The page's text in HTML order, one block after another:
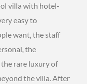
villa with hotel-
easy to
want, the staff
the
the rare luxury of
the villa. After